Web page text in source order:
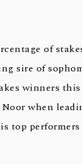
of
sire of
winners
when
top